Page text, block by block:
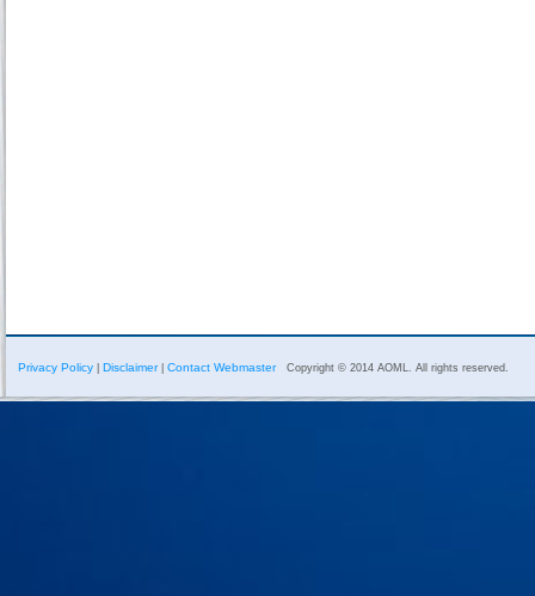
Privacy Policy Disclaimer| Contact Webmaster Copyright © 2014 AOML. All rights reserved.